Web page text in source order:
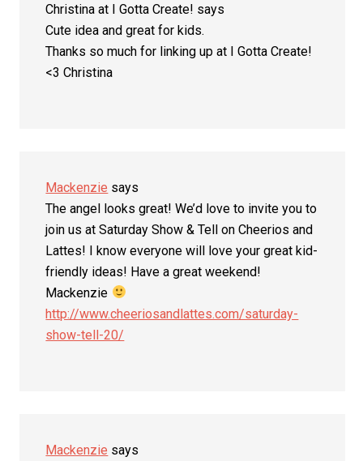
Christina at I Gotta Create! says
Cute idea and great for kids.
Thanks so much for linking up at I Gotta Create!
<3 Christina
Mackenzie says
The angel looks great! We’d love to invite you to
join us at Saturday Show & Tell on Cheerios and
Lattes! I know everyone will love your great kid-
friendly ideas! Have a great weekend!
Mackenzie
http://www.cheeriosandlattes.com/saturday-
show-tell-20/
Mackenzie says